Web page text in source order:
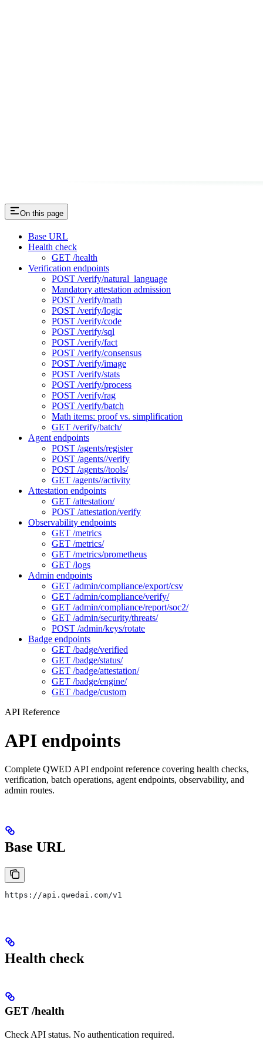
On this page
Base URL
Health check
GET /health
Verification endpoints
POST /verify/natural_language
Mandatory attestation admission
POST /verify/math
POST /verify/logic
POST /verify/code
POST /verify/sql
POST /verify/fact
POST /verify/consensus
POST /verify/image
POST /verify/stats
POST /verify/process
POST /verify/rag
POST /verify/batch
Math items: proof vs. simplification
GET /verify/batch/
Agent endpoints
POST /agents/register
POST /agents//verify
POST /agents//tools/
GET /agents//activity
Attestation endpoints
GET /attestation/
POST /attestation/verify
Observability endpoints
GET /metrics
GET /metrics/
GET /metrics/prometheus
GET /logs
Admin endpoints
GET /admin/compliance/export/csv
GET /admin/compliance/verify/
GET /admin/compliance/report/soc2/
GET /admin/security/threats/
POST /admin/keys/rotate
Badge endpoints
GET /badge/verified
GET /badge/status/
GET /badge/attestation/
GET /badge/engine/
GET /badge/custom
API Reference
API endpoints
Complete QWED API endpoint reference covering health checks,
verification, batch operations, agent endpoints, observability, and
admin routes.
Base URL
https://api.qwedai.com/v1
Health check
GET /health
Check API status. No authentication required.